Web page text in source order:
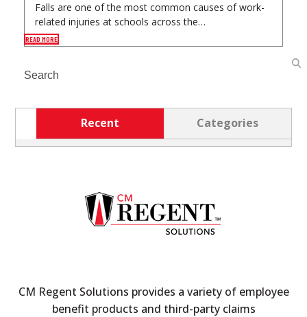
Falls are one of the most common causes of work-
related injuries at schools across the…
READ MORE
Search
Recent Categories
CM Regent Solutions provides a variety of employee
benefit products and third-party claims